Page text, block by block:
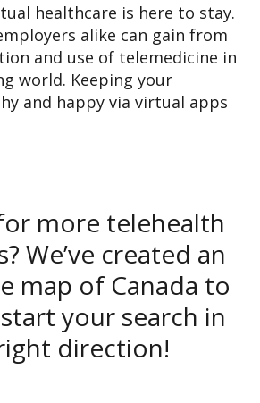
healthcare is here to stay.
alike can gain from
and use of telemedicine in
world. Keeping your
and happy via virtual apps
more telehealth
We’ve created an
map of Canada to
your search in
direction!